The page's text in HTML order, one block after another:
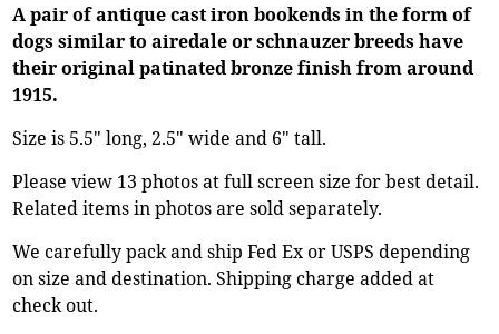
A pair of antique cast iron bookends in the form of
dogs similar to airedale or schnauzer breeds have
their original patinated bronze finish from around
1915.
Size is 5.5" long, 2.5" wide and 6" tall.
Please view 13 photos at full screen size for best detail.
Related items in photos are sold separately.
We carefully pack and ship Fed Ex or USPS depending
on size and destination. Shipping charge added at
check out.